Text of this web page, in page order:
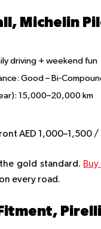
Michelin
driving + weekend fun
: Good –
15,000–20,000 km
AED 1,000–1,500
gold standard.
every road.